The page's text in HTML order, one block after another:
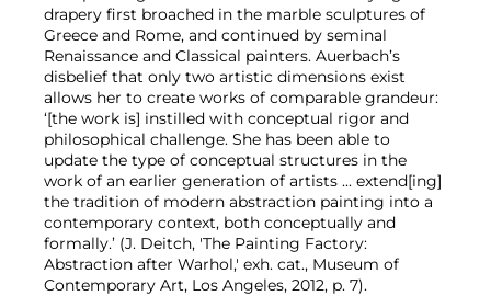
drapery first broached in the marble sculptures of
Greece and Rome, and continued by seminal
Renaissance and Classical painters. Auerbach’s
disbelief that only two artistic dimensions exist
allows her to create works of comparable grandeur:
‘[the work is] instilled with conceptual rigor and
philosophical challenge. She has been able to
update the type of conceptual structures in the
work of an earlier generation of artists ... extend[ing]
the tradition of modern abstraction painting into a
contemporary context, both conceptually and
formally.’ (J. Deitch, 'The Painting Factory:
Abstraction after Warhol,' exh. cat., Museum of
Contemporary Art, Los Angeles, 2012, p. 7).